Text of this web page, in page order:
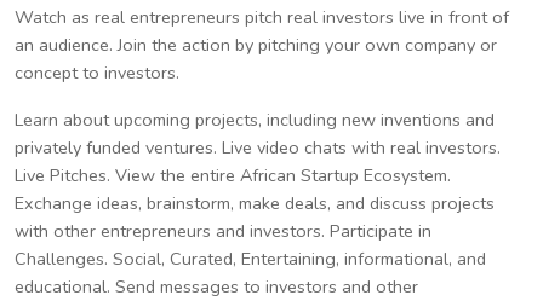
Watch as real entrepreneurs pitch real investors live in front of
an audience. Join the action by pitching your own company or
concept to investors.
Learn about upcoming projects, including new inventions and
privately funded ventures. Live video chats with real investors.
Live Pitches. View the entire African Startup Ecosystem.
Exchange ideas, brainstorm, make deals, and discuss projects
with other entrepreneurs and investors. Participate in
Challenges. Social, Curated, Entertaining, informational, and
educational. Send messages to investors and other